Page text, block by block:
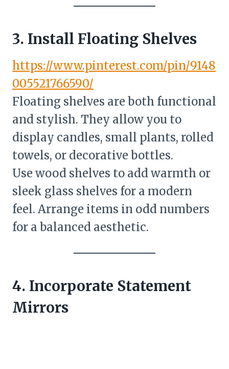
3. Install Floating Shelves
https://www.pinterest.com/pin/9148
005521766590/
Floating shelves are both functional
and stylish. They allow you to
display candles, small plants, rolled
towels, or decorative bottles.
Use wood shelves to add warmth or
sleek glass shelves for a modern
feel. Arrange items in odd numbers
for a balanced aesthetic.
4. Incorporate Statement
Mirrors